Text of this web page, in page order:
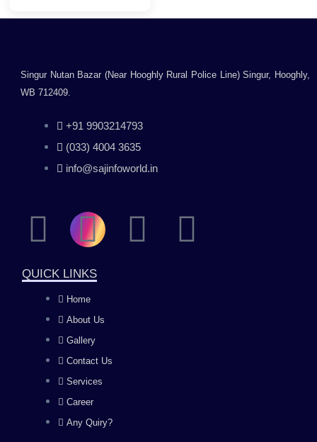
Singur Nutan Bazar (Near Hooghly Rural Police Line) Singur, Hooghly,
WB 712409.
+91 9903214793
(033) 4004 3635
info@sajinfoworld.in
F
a
c
e
b
o
I
n
s
t
a
g
Y
L
QUICK LINKS
Home
About Us
Gallery
Contact Us
Services
Career
Any Quiry?